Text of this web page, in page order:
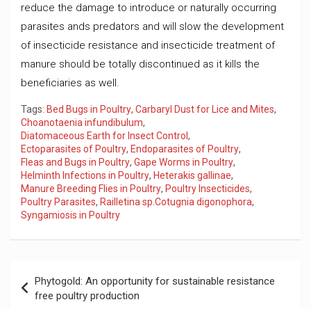
reduce the damage to introduce or naturally occurring
parasites ands predators and will slow the development
of insecticide resistance and insecticide treatment of
manure should be totally discontinued as it kills the
beneficiaries as well.
Tags: Bed Bugs in Poultry, Carbaryl Dust for Lice and Mites,
Choanotaenia infundibulum,
Diatomaceous Earth for Insect Control ,
Ectoparasites of Poultry, Endoparasites of Poultry,
Fleas and Bugs in Poultry, Gape Worms in Poultry,
Helminth Infections in Poultry, Heterakis gallinae,
Manure Breeding Flies in Poultry, Poultry Insecticides,
Poultry Parasites, Railletina sp.Cotugnia digonophora,
Syngamiosis in Poultry
navigation
Phytogold: An opportunity for sustainable resistance
free poultry production